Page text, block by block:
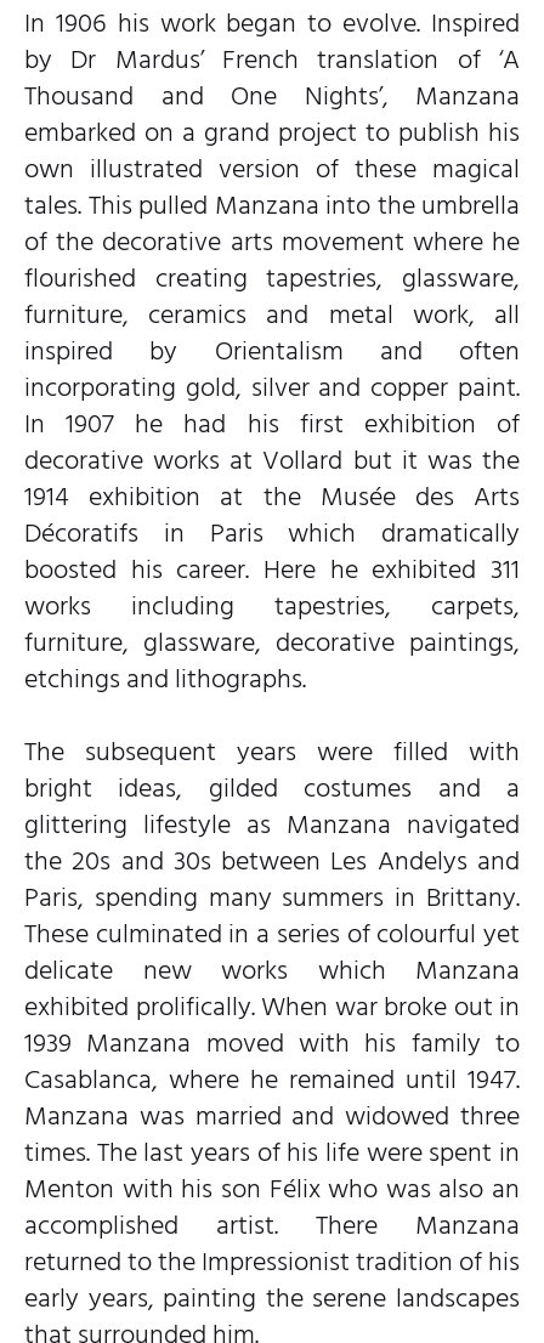
In 1906 his work began to evolve. Inspired
by Dr Mardus’ French translation of ‘A
Thousand and One Nights’, Manzana
embarked on a grand project to publish his
own illustrated version of these magical
tales. This pulled Manzana into the umbrella
of the decorative arts movement where he
flourished creating tapestries, glassware,
furniture, ceramics and metal work, all
inspired by Orientalism and often
incorporating gold, silver and copper paint.
In 1907 he had his first exhibition of
decorative works at Vollard but it was the
1914 exhibition at the Musée des Arts
Décoratifs in Paris which dramatically
boosted his career. Here he exhibited 311
works including tapestries, carpets,
furniture, glassware, decorative paintings,
etchings and lithographs.
The subsequent years were filled with
bright ideas, gilded costumes and a
glittering lifestyle as Manzana navigated
the 20s and 30s between Les Andelys and
Paris, spending many summers in Brittany.
These culminated in a series of colourful yet
delicate new works which Manzana
exhibited prolifically. When war broke out in
1939 Manzana moved with his family to
Casablanca, where he remained until 1947.
Manzana was married and widowed three
times. The last years of his life were spent in
Menton with his son Félix who was also an
accomplished artist. There Manzana
returned to the Impressionist tradition of his
early years, painting the serene landscapes
that surrounded him.